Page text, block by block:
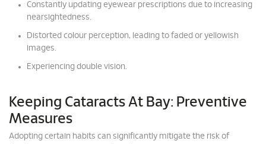
Constantly updating eyewear prescriptions due to increasing
nearsightedness.
Distorted colour perception, leading to faded or yellowish
images.
Experiencing double vision.
Keeping Cataracts At Bay: Preventive
Measures
Adopting certain habits can significantly mitigate the risk of